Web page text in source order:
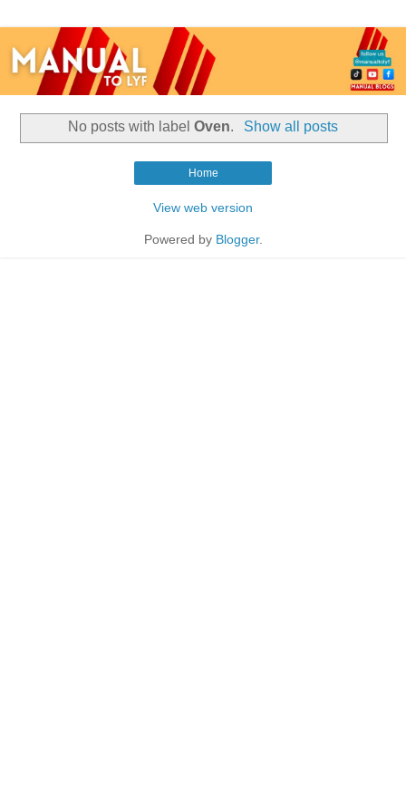
No posts with labelOven. Show all posts
Home
View web version
Powered by Blogger.